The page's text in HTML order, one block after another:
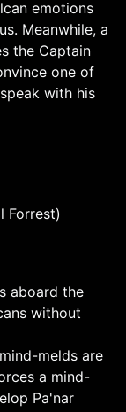
emotions
Meanwhile, a
the Captain
one of
with his
Forrest)
aboard the
without
melds are
a mind-
Pa'nar